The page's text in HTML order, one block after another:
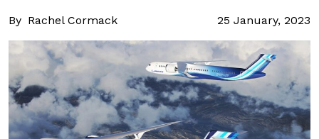
By Rachel Cormack 25 January, 2023